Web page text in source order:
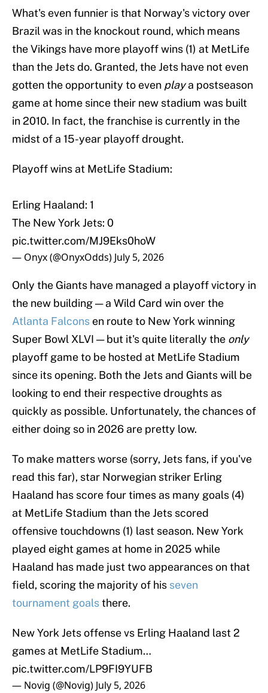
What's even funnier is that Norway's victory over
Brazil was in the knockout round, which means
the Vikings have more playoff wins (1) at MetLife
than the Jets do. Granted, the Jets have not even
gotten the opportunity to even playa postseason
game at home since their new stadium was built
in 2010. In fact, the franchise is currently in the
midst of a 15-year playoff drought.
Playoff wins at MetLife Stadium:
Erling Haaland: 1
The New York Jets: 0
pic.twitter.com/MJ9Eks0hoW
— Onyx (@OnyxOdds) July 5, 2026
Only the Giants have managed a playoff victory in
the new building — a Wild Card win over the
Atlanta Falcons en route to New York winning
Super Bowl XLVI — but it's quite literally the only
playoff game to be hosted at MetLife Stadium
since its opening. Both the Jets and Giants will be
looking to end their respective droughts as
quickly as possible. Unfortunately, the chances of
either doing so in 2026 are pretty low.
To make matters worse (sorry, Jets fans, if you've
read this far), star Norwegian striker Erling
Haaland has score four times as many goals (4)
at MetLife Stadium than the Jets scored
offensive touchdowns (1) last season. New York
played eight games at home in 2025 while
Haaland has made just two appearances on that
field, scoring the majority of his seven
tournament goalsthere.
New York Jets offense vs Erling Haaland last 2
games at MetLife Stadium…
pic.twitter.com/LP9FI9YUFB
— Novig (@Novig) July 5, 2026